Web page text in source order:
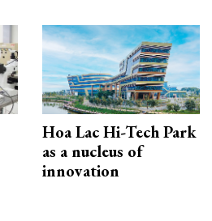
Hoa Lac Hi-Tech Park
as a nucleus of
innovation